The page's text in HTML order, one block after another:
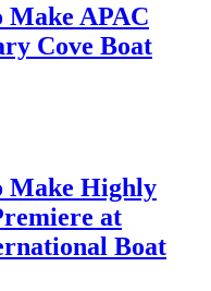
Make APAC
Cove Boat
Make Highly
at
Boat